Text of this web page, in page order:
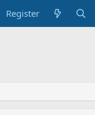
Register